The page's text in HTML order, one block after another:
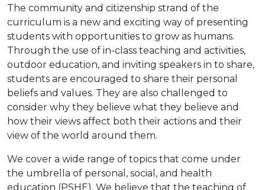
The community and citizenship strand of the
curriculum is a new and exciting way of presenting
students with opportunities to grow as humans.
Through the use of in-class teaching and activities,
outdoor education, and inviting speakers in to share,
students are encouraged to share their personal
beliefs and values. They are also challenged to
consider why they believe what they believe and
how their views affect both their actions and their
view of the world around them.
We cover a wide range of topics that come under
the umbrella of personal, social, and health
education (PSHE). We believe that the teaching of